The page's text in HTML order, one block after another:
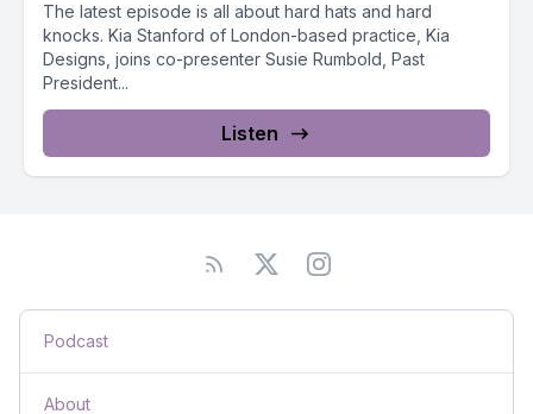
The latest episode is all about hard hats and hard
knocks. Kia Stanford of London-based practice, Kia
Designs, joins co-presenter Susie Rumbold, Past
President...
Listen
Podcast
About